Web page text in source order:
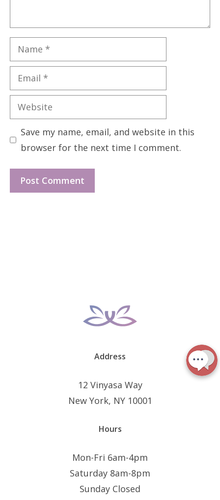
Name
Email
Website
Save my name, email, and website in this
browser for the next time I comment.
Address
12 Vinyasa Way
New York, NY 10001
Hours
Mon-Fri 6am-4pm
Saturday 8am-8pm
Sunday Closed